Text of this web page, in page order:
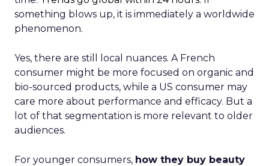
something blows up, it is immediately a worldwide
phenomenon.
Yes, there are still local nuances. A French
consumer might be more focused on organic and
bio-sourced products, while a US consumer may
care more about performance and efficacy. But a
lot of that segmentation is more relevant to older
audiences.
For younger consumers, how they buy beauty